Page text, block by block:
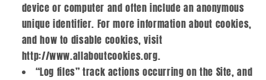
device or computer and often include an anonymous
unique identifier. For more information about cookies,
and how to disable cookies, visit
http://www.allaboutcookies.org.
“Log files” track actions occurring on the Site, and